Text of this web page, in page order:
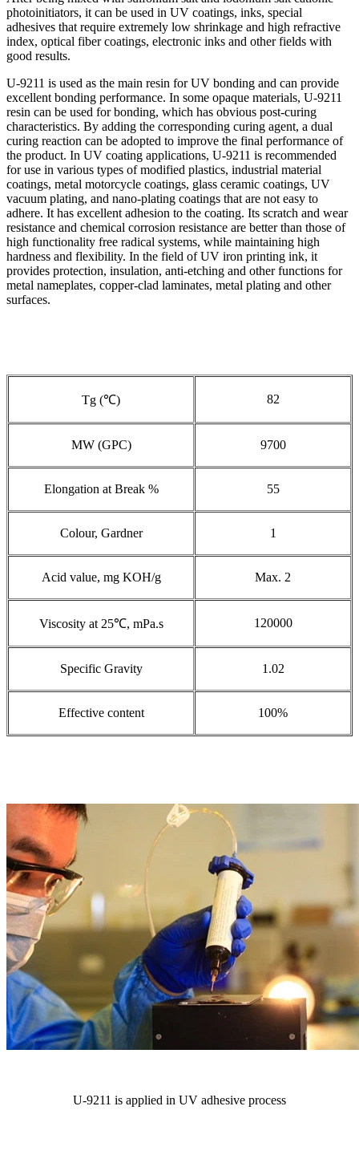
photoinitiators, it can be used in UV coatings, inks, special
adhesives that require extremely low shrinkage and high refractive
index, optical fiber coatings, electronic inks and other fields with
good results.
U-9211 is used as the main resin for UV bonding and can provide
excellent bonding performance. In some opaque materials, U-9211
resin can be used for bonding, which has obvious post-curing
characteristics. By adding the corresponding curing agent, a dual
curing reaction can be adopted to improve the final performance of
the product. In UV coating applications, U-9211 is recommended
for use in various types of modified plastics, industrial material
coatings, metal motorcycle coatings, glass ceramic coatings, UV
vacuum plating, and nano-plating coatings that are not easy to
adhere. It has excellent adhesion to the coating. Its scratch and wear
resistance and chemical corrosion resistance are better than those of
high functionality free radical systems, while maintaining high
hardness and flexibility. In the field of UV iron printing ink, it
provides protection, insulation, anti-etching and other functions for
metal nameplates, copper-clad laminates, metal plating and other
surfaces.
Tg (℃) 82
MW (GPC) 9700
Elongation at Break % 55
Colour, Gardner 1
Acid value, mg KOH/g Max. 2
Viscosity at 25℃, mPa.s 120000
Specific Gravity 1.02
Effective content 100%
U-9211 is applied in UV adhesive process